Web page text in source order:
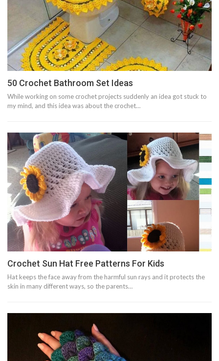
50 Crochet Bathroom Set Ideas
While working on some crochet projects suddenly an idea got stuck to
my mind, and this idea was about the crochet…
Crochet Sun Hat Free Patterns For Kids
Hat keeps the face away from the harmful sun rays and it protects the
skin in many different ways, so the parents…